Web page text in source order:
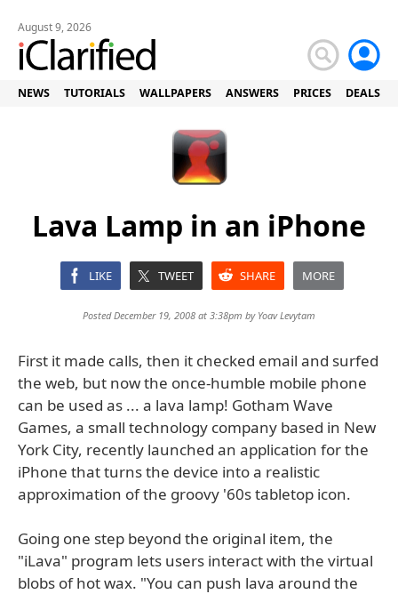
August 9, 2026
NEWS TUTORIALS WALLPAPERS ANSWERS PRICES DEALS
Lava Lamp in an iPhone
LIKE TWEET SHARE MORE
Posted December 19, 2008 at 3:38pm by Yoav Levytam
First it made calls, then it checked email and surfed
the web, but now the once-humble mobile phone
can be used as ... a lava lamp! Gotham Wave
Games, a small technology company based in New
York City, recently launched an application for the
iPhone that turns the device into a realistic
approximation of the groovy '60s tabletop icon.
Going one step beyond the original item, the
"iLava" program lets users interact with the virtual
blobs of hot wax. "You can push lava around the